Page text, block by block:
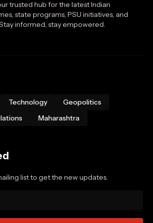
trusted hub for the latest Indian
state programs, PSU initiatives, and
informed, stay empowered.
Technology
Geopolitics
Maharashtra
list to get the new updates.